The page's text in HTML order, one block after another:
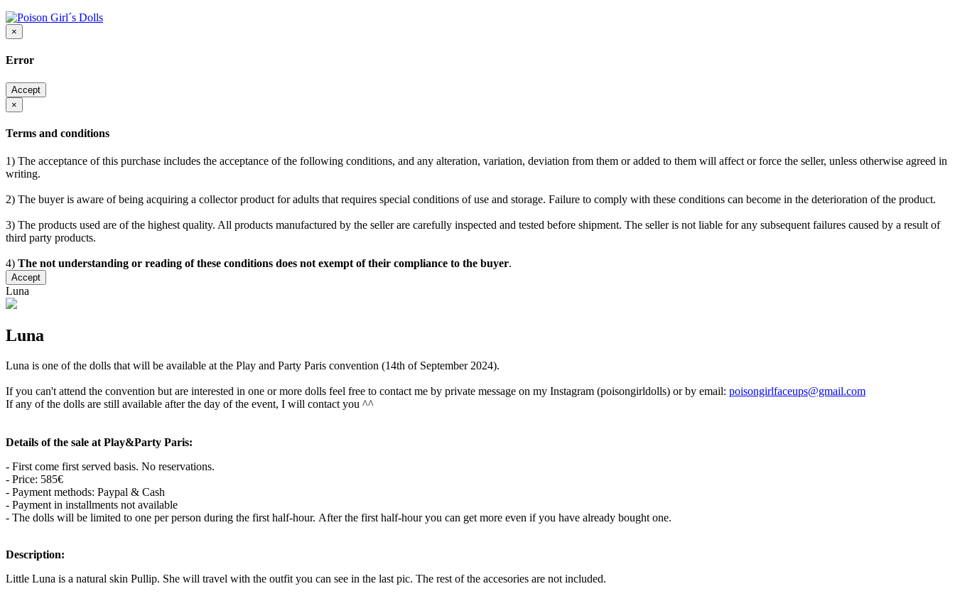
×
Error
Accept
×
Terms and conditions
1) The acceptance of this purchase includes the acceptance of the following conditions, and any alteration, variation, deviation from them or added to them will affect or force the seller, unless otherwise agreed in
writing.
2) The buyer is aware of being acquiring a collector product for adults that requires special conditions of use and storage. Failure to comply with these conditions can become in the deterioration of the product.
3) The products used are of the highest quality. All products manufactured by the seller are carefully inspected and tested before shipment. The seller is not liable for any subsequent failures caused by a result of
third party products.
4) The not understanding or reading of these conditions does not exempt of their compliance to the buyer.
Accept
Luna
Luna
Luna is one of the dolls that will be available at the Play and Party Paris convention (14th of September 2024).
If you can't attend the convention but are interested in one or more dolls feel free to contact me by private message on my Instagram (poisongirldolls) or by email: poisongirlfaceups@gmail.com
If any of the dolls are still available after the day of the event, I will contact you ^^
Details of the sale at Play&Party Paris:
- First come first served basis. No reservations.
- Price: 585€
- Payment methods: Paypal & Cash
- Payment in installments not available
- The dolls will be limited to one per person during the first half-hour. After the first half-hour you can get more even if you have already bought one.
Description:
Little Luna is a natural skin Pullip. She will travel with the outfit you can see in the last pic. The rest of the accesories are not included.